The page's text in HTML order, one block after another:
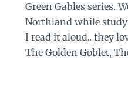
Green Gables series.
Northland while
I read it aloud.. they
The Golden Goblet,